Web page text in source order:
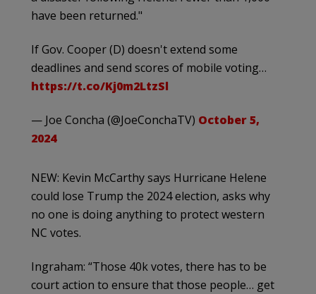
have been returned."
If Gov. Cooper (D) doesn't extend some
deadlines and send scores of mobile voting…
https://t.co/Kj0m2LtzSl
— Joe Concha (@JoeConchaTV) October 5,
2024
NEW: Kevin McCarthy says Hurricane Helene
could lose Trump the 2024 election, asks why
no one is doing anything to protect western
NC votes.
Ingraham: “Those 40k votes, there has to be
court action to ensure that those people… get